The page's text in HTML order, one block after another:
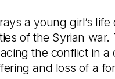
a young girl’s
of the Syrian
the conflict in a
and loss of a